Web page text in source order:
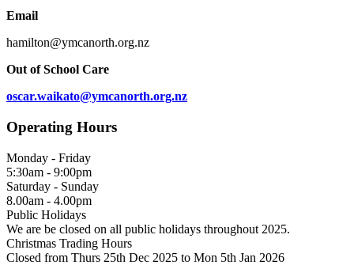
Email
hamilton@ymcanorth.org.nz
Out of School Care
oscar.waikato@ymcanorth.org.nz
Operating Hours
Monday - Friday
5:30am - 9:00pm
Saturday - Sunday
8.00am - 4.00pm
Public Holidays
We are be closed on all public holidays throughout 2025.
Christmas Trading Hours
Closed from Thurs 25th Dec 2025 to Mon 5th Jan 2026